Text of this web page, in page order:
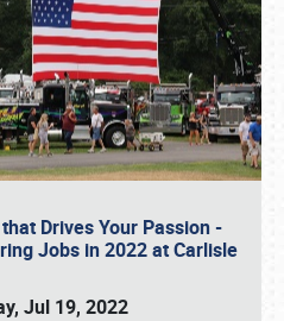
Drives Your Passion -
Jobs in 2022 at Carlisle
Jul 19, 2022
(800) 216-1876